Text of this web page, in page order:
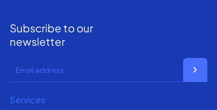
Subscribe to our
newsletter
chevron_right
Services